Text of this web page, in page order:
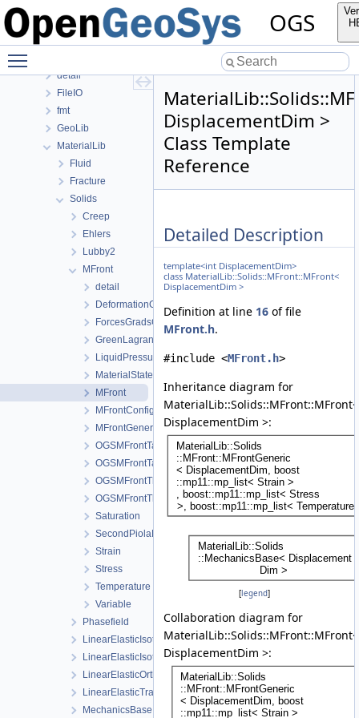
OGS
ApplicationUtils
BaseLib
ChemistryLib
detail
FileIO
fmt
GeoLib
MaterialLib
Fluid
Fracture
Solids
Creep
Ehlers
Lubby2
MFront
detail
DeformationGradient
ForcesGradsCombinations
GreenLagrangeStrain
LiquidPressure
MaterialStateVariablesMFront
MFront
MFrontConfig
MFrontGeneric
OGSMFrontTangentOperatorBlocksView
OGSMFrontTangentOperatorData
OGSMFrontThermodynamicForcesData
OGSMFrontThermodynamicForcesView
Saturation
SecondPiolaKirchhoffStress
Strain
Stress
Temperature
Variable
Phasefield
LinearElasticIsotropic
LinearElasticIsotropicSoftening
LinearElasticOrthotropic
LinearElasticTransverseIsotropic
MechanicsBase
DisplacementDim >
Class Template
Reference
Detailed Description
template<int DisplacementDim>
class MaterialLib::Solids::MFront::MFront<
DisplacementDim >
Definition at line 16 of file
MFront.h.
#include <MFront.h>
Inheritance diagram for
MaterialLib::Solids::MFront::MFront<
DisplacementDim >:
[legend]
Collaboration diagram for
MaterialLib::Solids::MFront::MFront<
DisplacementDim >: